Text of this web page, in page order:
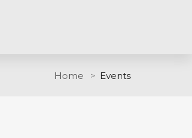
Home Events